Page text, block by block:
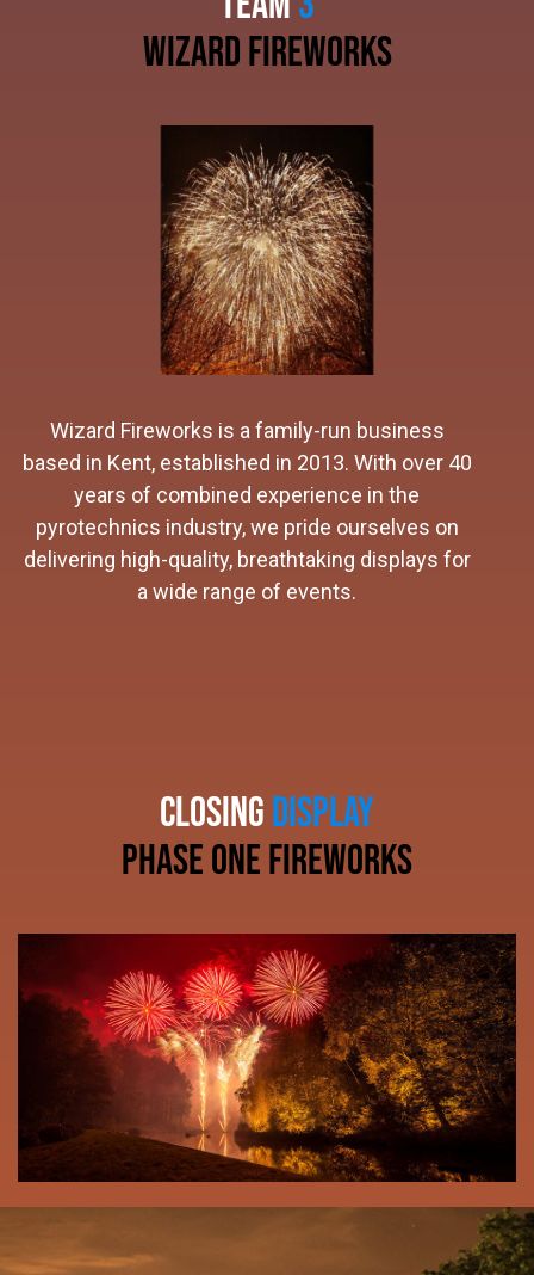
wizard fireworks
As direct importers from Spain and China we
work closely with our suppliers to source some
of the most spectacular fireworks available.
CLOSINGDISPLAY
phase one fireworks